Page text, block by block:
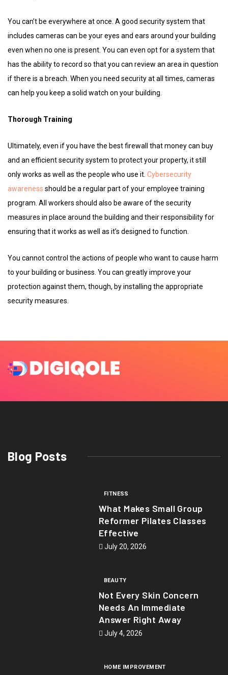
You can’t be everywhere at once. A good security system that
includes cameras can be your eyes and ears around your building
even when no one is present. You can even opt for a system that
has the ability to record so that you can review an area in question
if there is a breach. When you need security at all times, cameras
can help you keep a solid watch on your building.
Thorough Training
Ultimately, even if you have the best firewall that money can buy
and an efficient security system to protect your property, it still
only works as well as the people who use it. Cybersecurity
awareness should be a regular part of your employee training
program. All workers should also be aware of the security
measures in place around the building and their responsibility for
ensuring that it works as well as it’s designed to function.
You cannot control the actions of people who want to cause harm
to your building or business. You can greatly improve your
protection against them, though, by installing the appropriate
security measures.
Blog Posts
FITNESS
What Makes Small Group
Reformer Pilates Classes
Effective
July 20, 2026
BEAUTY
Not Every Skin Concern
Needs An Immediate
Answer Right Away
July 4, 2026
HOME IMPROVEMENT